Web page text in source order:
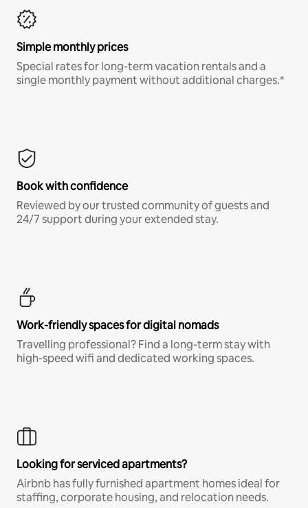
Simple monthly prices
Special rates for long-term vacation rentals and a
single monthly payment without additional charges.*
Book with confidence
Reviewed by our trusted community of guests and
24/7 support during your extended stay.
Work-friendly spaces for digital nomads
Travelling professional? Find a long-term stay with
high-speed wifi and dedicated working spaces.
Looking for serviced apartments?
Airbnb has fully furnished apartment homes ideal for
staffing, corporate housing, and relocation needs.